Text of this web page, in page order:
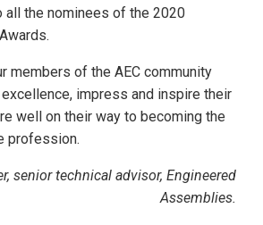
all the nominees of the 2020
members of the AEC community
impress and inspire their
well on their way to becoming the
profession.
senior technical advisor, Engineered
Assemblies.